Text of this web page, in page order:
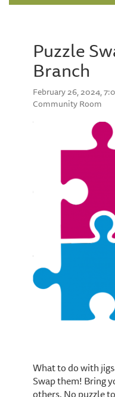
Puzzle
Branch
February 26, 2024,
Community Room
What to do with
Swap them! Bring